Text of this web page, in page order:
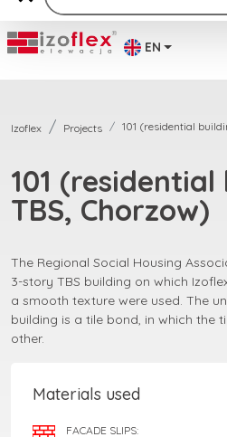
115
EN
Izoflex Projects 101 (residential
101
TBS, Chorzow)
Materials used
FACADE SLIPS:
The Regional Social Housing
3-story TBS building on which
a smooth texture were used. The
building is a tile bond, in which the
other.